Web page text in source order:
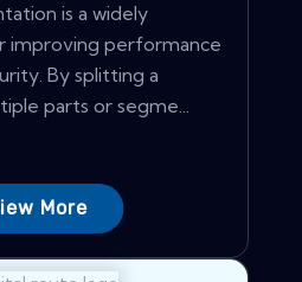
is a widely
improving performance
By splitting a
parts or segme...
More